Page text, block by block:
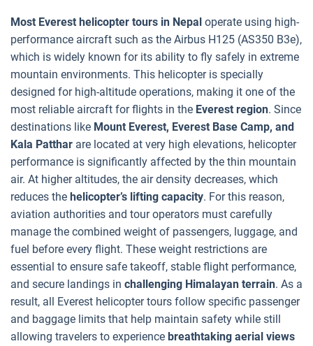
Most Everest helicopter tours in Nepal operate using high-
performance aircraft such as the Airbus H125 (AS350 B3e),
which is widely known for its ability to fly safely in extreme
mountain environments. This helicopter is specially
designed for high-altitude operations, making it one of the
most reliable aircraft for flights in the Everest region. Since
destinations like Mount Everest, Everest Base Camp, and
Kala Patthar are located at very high elevations, helicopter
performance is significantly affected by the thin mountain
air. At higher altitudes, the air density decreases, which
reduces the helicopter’s lifting capacity. For this reason,
aviation authorities and tour operators must carefully
manage the combined weight of passengers, luggage, and
fuel before every flight. These weight restrictions are
essential to ensure safe takeoff, stable flight performance,
and secure landings in challenging Himalayan terrain. As a
result, all Everest helicopter tours follow specific passenger
and baggage limits that help maintain safety while still
allowing travelers to experience breathtaking aerial views